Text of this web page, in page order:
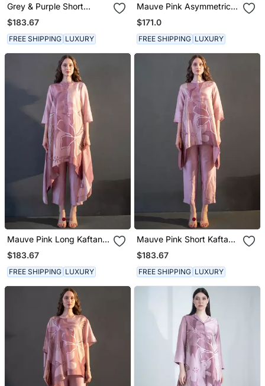
Grey & Purple Short
Kaftan Tail Set
$183.67
FREE SHIPPING LUXURY
Mauve Pink Asymmetric
Kurta Set
$171.0
FREE SHIPPING LUXURY
Mauve Pink Long Kaftan
Tail Set
$183.67
FREE SHIPPING LUXURY
Mauve Pink Short Kaftan
Tail Set
$183.67
FREE SHIPPING LUXURY